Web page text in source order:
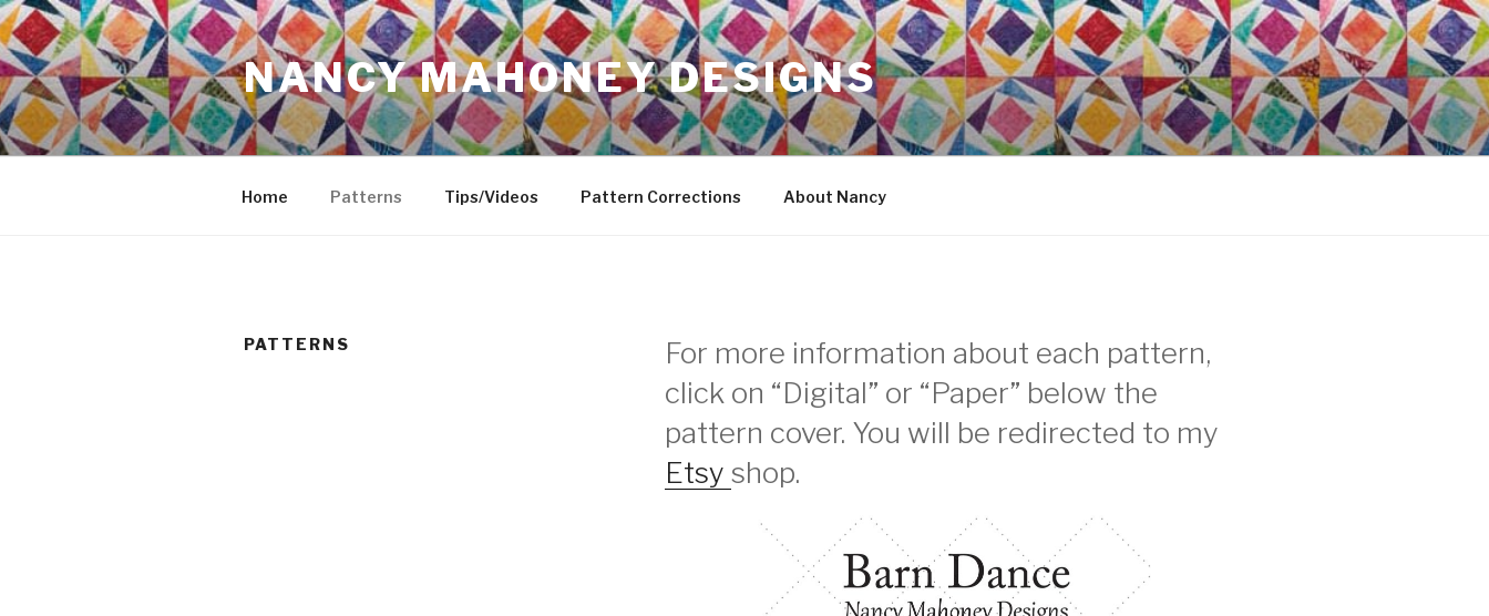
Skip
to
content
NANCY MAHONEY DESIGNS
Home Patterns Tips/Videos Pattern Corrections About Nancy
PATTERNS
For more information about each pattern,
click on “Digital” or “Paper” below the
pattern cover. You will be redirected to my
Etsy shop.